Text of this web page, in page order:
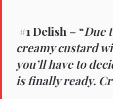
#1 Delish – “Due
creamy custard
you’ll have to
is finally ready.